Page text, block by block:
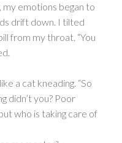
my emotions began to
drift down. I tilted
from my throat. “You
a cat kneading. “So
didn’t you? Poor
who is taking care of